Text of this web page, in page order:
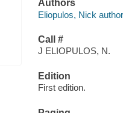
Authors
Eliopulos, Nick
Call #
J ELIOPULOS, N.
Edition
First edition.